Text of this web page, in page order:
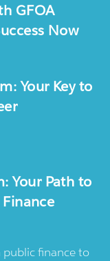
GFOA
Now
Your Key to
Your Path to
public finance to